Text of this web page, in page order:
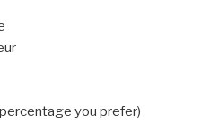
you prefer)